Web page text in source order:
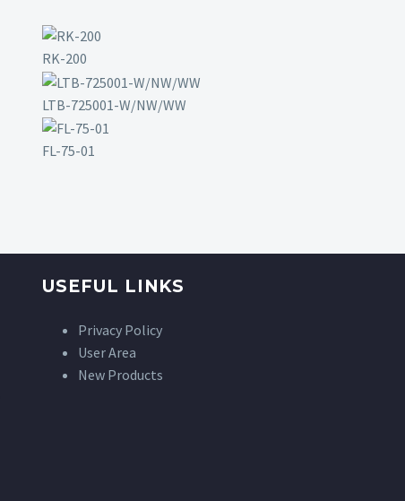
RK-200
LTB-725001-W/NW/WW
FL-75-01
USEFUL LINKS
Privacy Policy
User Area
New Products